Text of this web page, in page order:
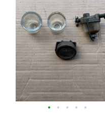
• • • • •